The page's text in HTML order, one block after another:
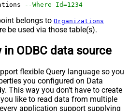
--Where Id=1234
belongs to Organizations
be used via those table(s).
in ODBC data source
flexible Query language so you
you configured on Data
This way you don't have to create
like to read data from multiple
application support supplying